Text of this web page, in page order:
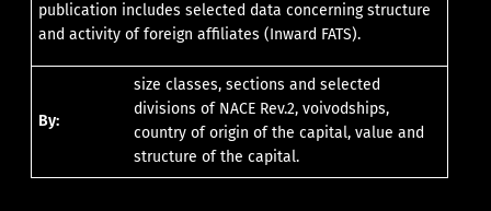
publication includes selected data concerning structure
and activity of foreign affiliates (Inward FATS).
By:
size classes, sections and selected
divisions of NACE Rev.2, voivodships,
country of origin of the capital, value and
structure of the capital.